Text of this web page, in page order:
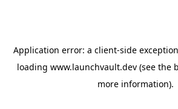
Application error: a client-side
loading www.launchvault.dev (see the
more information).